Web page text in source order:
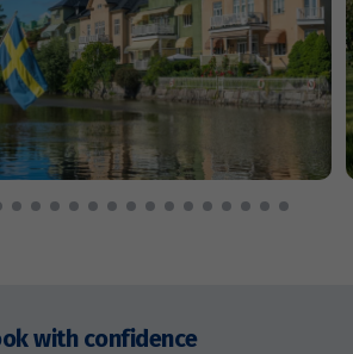
from
from
with confidence